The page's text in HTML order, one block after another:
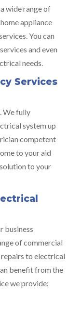
wide range of
appliance
You can
and even
needs.
Services
We fully
system up
competent
to your aid
to your
business
of commercial
to electrical
benefit from the
we provide: